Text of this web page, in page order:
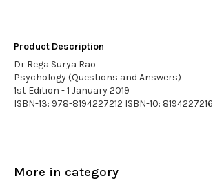
Product Description
Dr Rega Surya Rao
Psychology (Questions and Answers)
1st Edition - 1 January 2019
ISBN-13: 978-8194227212 ISBN-10: 8194227216
More in category